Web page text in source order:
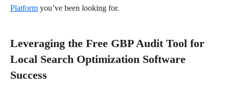
Platform you’ve been looking for.
Leveraging the Free GBP Audit Tool for
Local Search Optimization Software
Success